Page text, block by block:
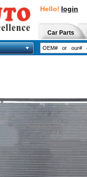
Hello! login
Car Parts